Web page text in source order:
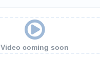
Video coming soon